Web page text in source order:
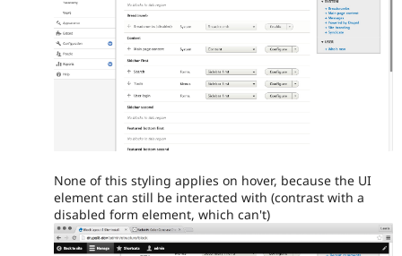
None of this styling applies on hover, because the UI
element can still be interacted with (contrast with a
disabled form element, which can't)